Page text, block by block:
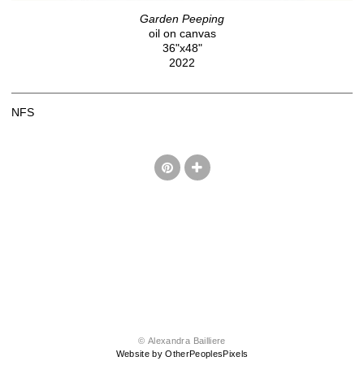
Garden Peeping
oil on canvas
36"x48"
2022
NFS
© Alexandra Bailliere
Website by OtherPeoplesPixels